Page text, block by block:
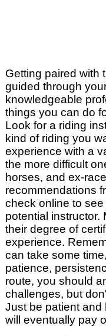
Getting paired with
guided through
knowledgeable
things you can do
Look for a riding
kind of riding you
experience with a
the more difficult
horses, and ex-
recommendations
check online to
potential instructor.
their degree of
experience.
can take some
patience,
route, you should
challenges, but
Just be patient and
will eventually pay